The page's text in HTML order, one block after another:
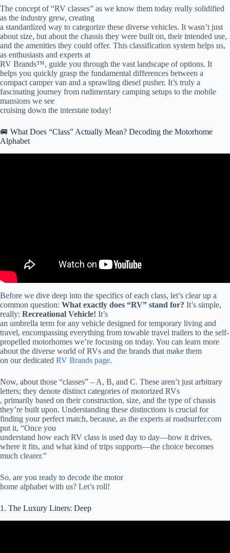
The concept of “RV classes” as we know them today really solidified
as the industry grew, creating
a standardized way to categorize these diverse vehicles. It wasn’t just
about size, but about the chassis they were built on, their intended use,
and the amenities they could offer. This classification system helps us,
as enthusiasts and experts at
RV Brands™, guide you through the vast landscape of options. It
helps you quickly grasp the fundamental differences between a
compact camper van and a sprawling diesel pusher. It’s truly a
fascinating journey from rudimentary camping setups to the mobile
mansions we see
cruising down the interstate today!
🚐 What Does “Class” Actually Mean? Decoding the Motorhome
Alphabet
Before we dive deep into the specifics of each class, let’s clear up a
common question: What exactly does “RV” stand for? It’s simple,
really: Recreational Vehicle! It’s
an umbrella term for any vehicle designed for temporary living and
travel, encompassing everything from towable travel trailers to the self-
propelled motorhomes we’re focusing on today. You can learn more
about the diverse world of RVs and the brands that make them
on our dedicated RV Brands page.
Now, about those “classes” – A, B, and C. These aren’t just arbitrary
letters; they denote distinct categories of motorized RVs
, primarily based on their construction, size, and the type of chassis
they’re built upon. Understanding these distinctions is crucial for
finding your perfect match, because, as the experts at roadsurfer.com
put it, “Once you
understand how each RV class is used day to day—how it drives,
where it fits, and what kind of trips supports—the choice becomes
much clearer.”
So, are you ready to decode the motor
home alphabet with us? Let’s roll!
1. The Luxury Liners: Deep